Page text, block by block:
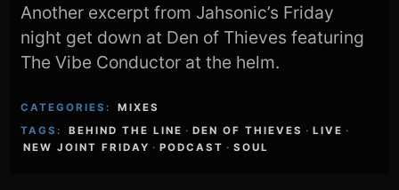
Another excerpt from Jahsonic’s Friday
night get down at Den of Thieves featuring
The Vibe Conductor at the helm.
CATEGORIES:
MIXES
TAGS:
BEHIND THE LINE · DEN OF THIEVES · LIVE ·
NEW JOINT FRIDAY · PODCAST · SOUL